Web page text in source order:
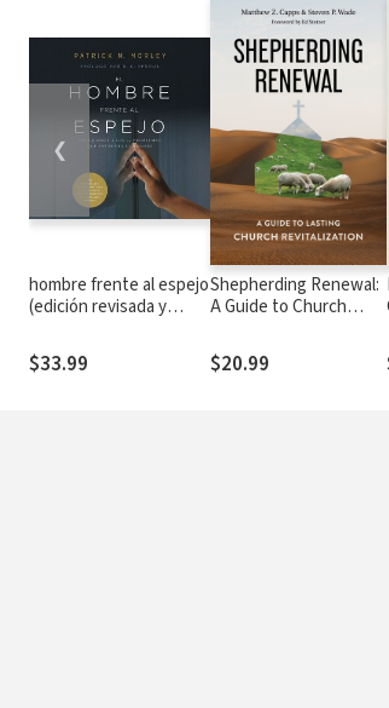
hombre frente al espejo
(edición revisada y
a los 24 problemas que
enfrenta el hombre
$33.99
Shepherding Renewal:
A Guide to Church
$20.99
❮